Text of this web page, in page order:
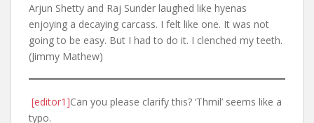
Arjun Shetty and Raj Sunder laughed like hyenas
enjoying a decaying carcass. I felt like one. It was not
going to be easy. But I had to do it. I clenched my teeth.
(Jimmy Mathew)
[editor1]Can you please clarify this? ‘Thmil’ seems like a
typo.